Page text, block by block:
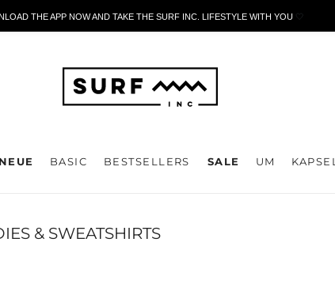
THE APP NOW AND TAKE THE SURF INC. LIFESTYLE WITH YOU🤍
NEUE BASIC BESTSELLERS SALE UM KAPSEL
& SWEATSHIRTS